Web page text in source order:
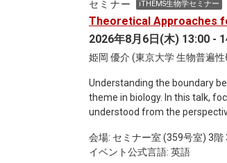
understand the evolution of
セミナー iTHEMS生物学セミナー
Theoretical Approaches
2026年8月6日(木) 13:00 -
姫岡 優介 (東京大学 生物普遍
Understanding the boundary
theme in biology. In this talk,
understood from the
on empirically known cell
the first place, or how it can be
会場: セミナー室 (359号室) 3
イベント公式言語: 英語